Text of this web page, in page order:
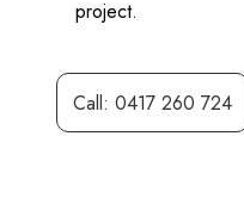
project.
Call: 0417 260 724